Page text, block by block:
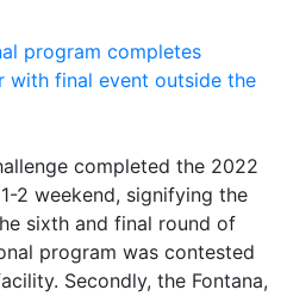
completed the 2022
2 weekend, signifying the
sixth and final round of
program was contested
Secondly, the Fontana,